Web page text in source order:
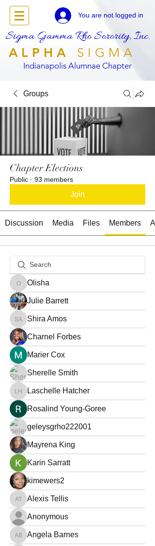
You are not logged in
Sigma Gamma Rho Sorority, Inc.
ALPHA SIGMA
Indianapolis Alumnae Chapter
Groups
Chapter Elections
Public · 93 members
Join
Discussion Media Files Members
Olisha
Olisha
Julie Barrett
Shira Amos
Shira Amos
Charnel Forbes
Marier Cox
Sherelle Smith
Laschelle Hatcher
Laschelle Hatcher
Rosalind Young-Goree
geleysgrho222001
Mayrena King
Karin Sarratt
kimewers2
Alexis Tellis
Alexis Tellis
Anonymous
Angela Barnes
Angela Barnes